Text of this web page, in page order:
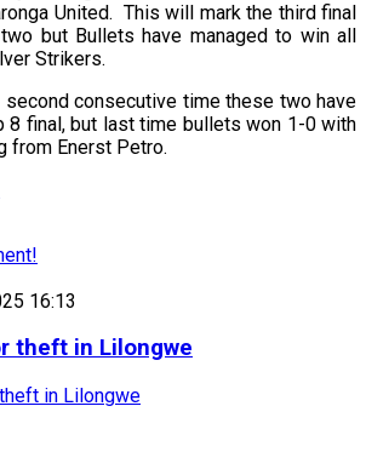
United. This will mark the third final
but Bullets have managed to win all
Strikers.
consecutive time these two have
8 final, but last time bullets won 1-0 with
from Enerst Petro.
16:13
theft in Lilongwe